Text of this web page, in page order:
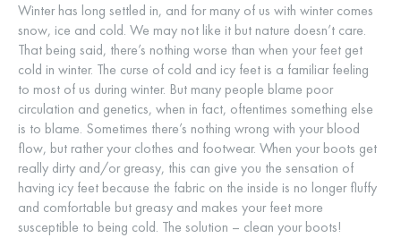
Winter has long settled in, and for many of us with winter comes
snow, ice and cold. We may not like it but nature doesn’t care.
That being said, there’s nothing worse than when your feet get
cold in winter. The curse of cold and icy feet is a familiar feeling
to most of us during winter. But many people blame poor
circulation and genetics, when in fact, oftentimes something else
is to blame. Sometimes there’s nothing wrong with your blood
flow, but rather your clothes and footwear. When your boots get
really dirty and/or greasy, this can give you the sensation of
having icy feet because the fabric on the inside is no longer fluffy
and comfortable but greasy and makes your feet more
susceptible to being cold. The solution – clean your boots!